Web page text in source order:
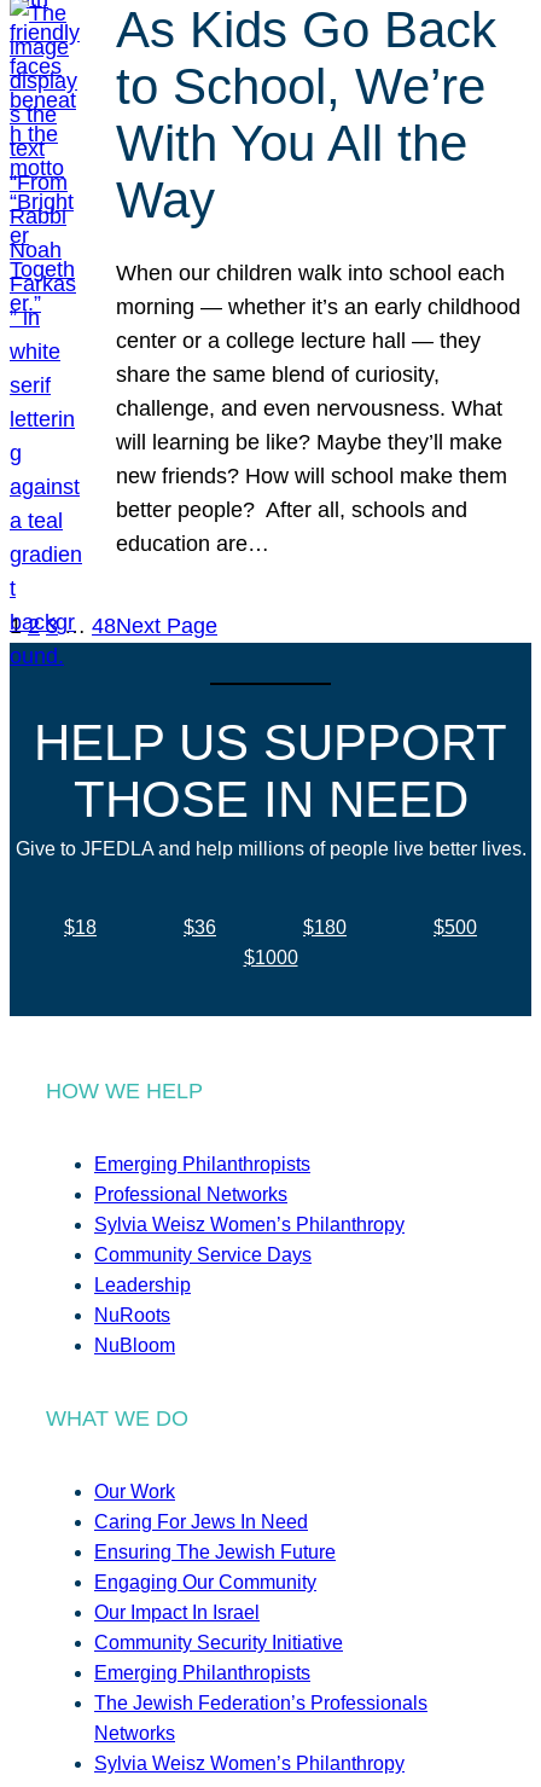
As Kids Go Back
to School, We’re
With You All the
Way
When our children walk into school each
morning — whether it’s an early childhood
center or a college lecture hall — they
share the same blend of curiosity,
challenge, and even nervousness. What
will learning be like? Maybe they’ll make
new friends? How will school make them
better people? After all, schools and
education are…
1 2 3 … 48Next Page
HELP US SUPPORT
THOSE IN NEED
Give to JFEDLA and help millions of people live better lives.
$18 $36 $180
$500
$1000
HOW WE HELP
Emerging Philanthropists
Professional Networks
Sylvia Weisz Women’s Philanthropy
Community Service Days
Leadership
NuRoots
NuBloom
WHAT WE DO
Our Work
Caring For Jews In Need
Ensuring The Jewish Future
Engaging Our Community
Our Impact In Israel
Community Security Initiative
Emerging Philanthropists
The Jewish Federation’s Professionals
Networks
Sylvia Weisz Women’s Philanthropy